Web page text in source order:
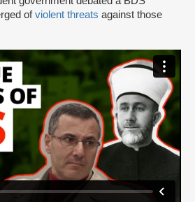
ofviolent threats against those